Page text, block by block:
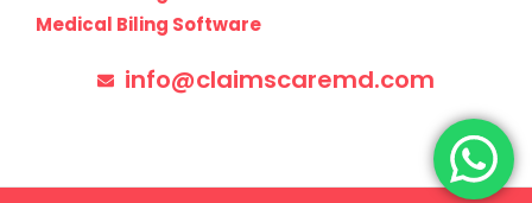
Medical Biling Software
info@claimscaremd.com